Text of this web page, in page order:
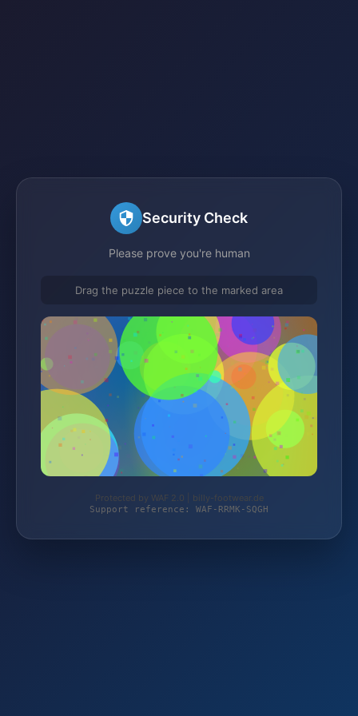
Security Check
Please prove you're human
Drag the puzzle piece to the marked area
Protected by WAF 2.0 | billy-footwear.de
Support reference: WAF-RRMK-SQGH